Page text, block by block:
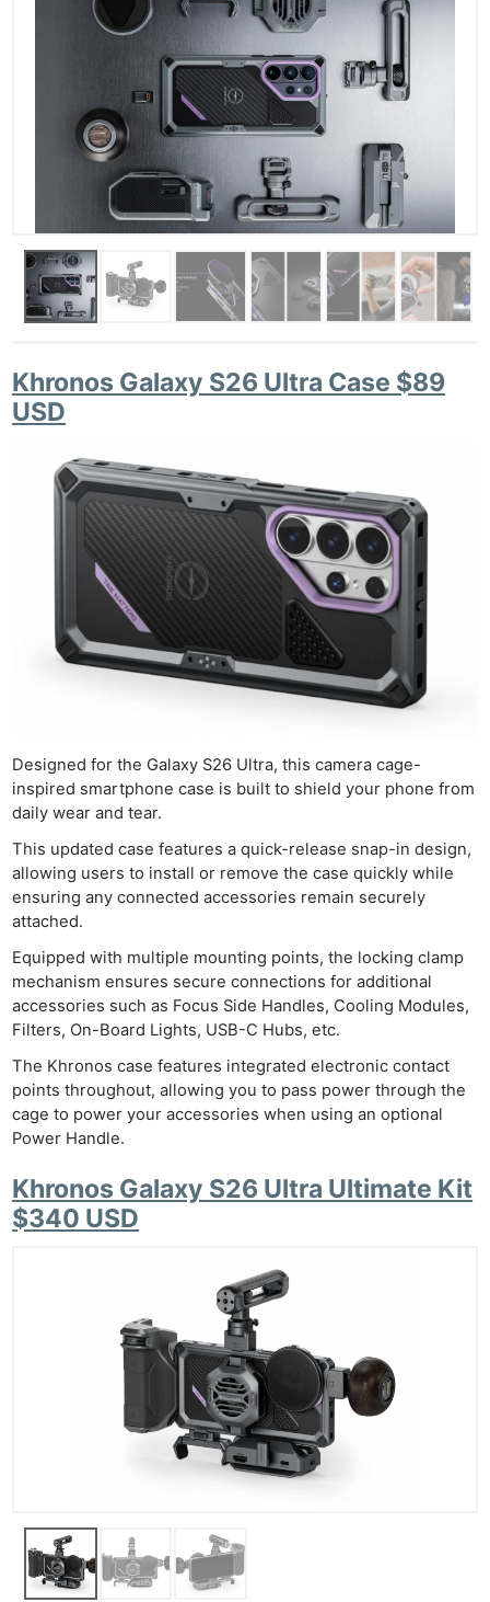
Khronos Galaxy S26 Ultra Case $89
USD
Designed for the Galaxy S26 Ultra, this camera cage-
inspired smartphone case is built to shield your phone from
daily wear and tear.
This updated case features a quick-release snap-in design,
allowing users to install or remove the case quickly while
ensuring any connected accessories remain securely
attached.
Equipped with multiple mounting points, the locking clamp
mechanism ensures secure connections for additional
accessories such as Focus Side Handles, Cooling Modules,
Filters, On-Board Lights, USB-C Hubs, etc.
The Khronos case features integrated electronic contact
points throughout, allowing you to pass power through the
cage to power your accessories when using an optional
Power Handle.
Khronos Galaxy S26 Ultra Ultimate Kit
$340 USD